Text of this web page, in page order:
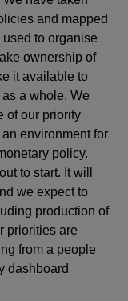
and mapped
to organise
ownership of
it available to
a whole. We
of our priority
environment for
policy.
to start. It will
we expect to
production of
priorities are
from a people
dashboard